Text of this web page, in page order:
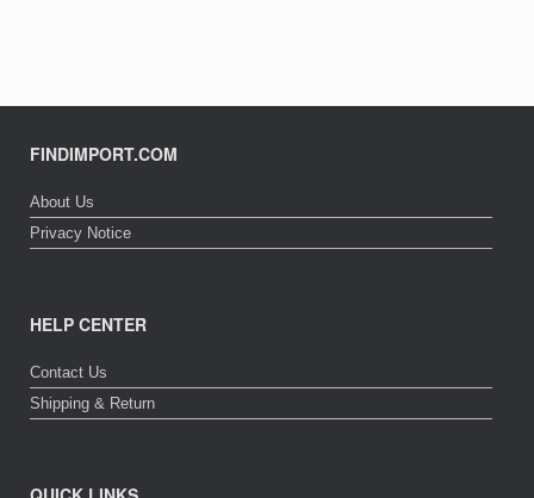
FINDIMPORT.COM
About Us
Privacy Notice
HELP CENTER
Contact Us
Shipping & Return